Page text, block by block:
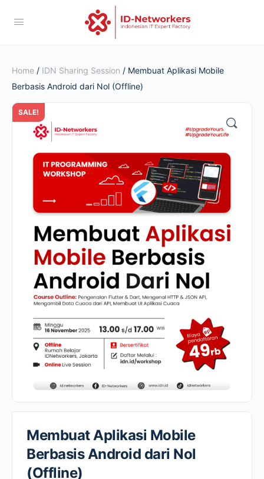
Home / IDN Sharing Session / Membuat Aplikasi Mobile
Berbasis Android dari Nol (Offline)
SALE!
Membuat Aplikasi Mobile
Berbasis Android dari Nol
(Offline)